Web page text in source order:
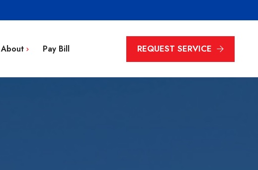
About Pay Bill REQUEST SERVICE